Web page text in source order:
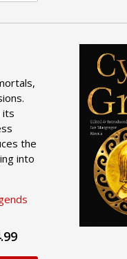
its
the
into